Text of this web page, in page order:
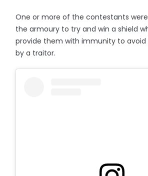
One or more of the contestants
the armoury to try and win a shield
provide them with immunity to
by a traitor.